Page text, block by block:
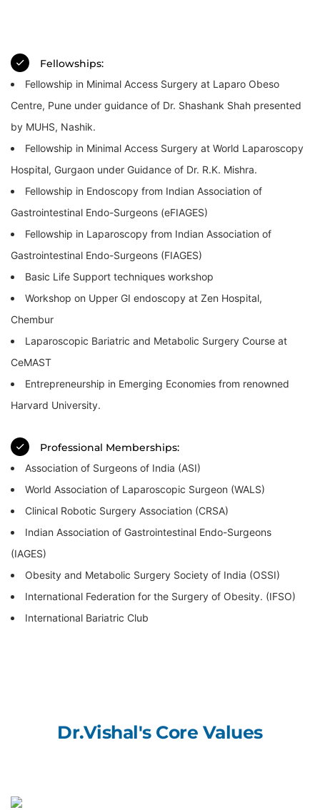
Fellowships:
Fellowship in Minimal Access Surgery at Laparo Obeso
Centre, Pune under guidance of Dr. Shashank Shah presented
by MUHS, Nashik.
Fellowship in Minimal Access Surgery at World Laparoscopy
Hospital, Gurgaon under Guidance of Dr. R.K. Mishra.
Fellowship in Endoscopy from Indian Association of
Gastrointestinal Endo-Surgeons (eFIAGES)
Fellowship in Laparoscopy from Indian Association of
Gastrointestinal Endo-Surgeons (FIAGES)
Basic Life Support techniques workshop
Workshop on Upper GI endoscopy at Zen Hospital,
Chembur
Laparoscopic Bariatric and Metabolic Surgery Course at
CeMAST
Entrepreneurship in Emerging Economies from renowned
Harvard University.
Professional Memberships:
Association of Surgeons of India (ASI)
World Association of Laparoscopic Surgeon (WALS)
Clinical Robotic Surgery Association (CRSA)
Indian Association of Gastrointestinal Endo-Surgeons
(IAGES)
Obesity and Metabolic Surgery Society of India (OSSI)
International Federation for the Surgery of Obesity. (IFSO)
International Bariatric Club
Dr.Vishal's Core Values